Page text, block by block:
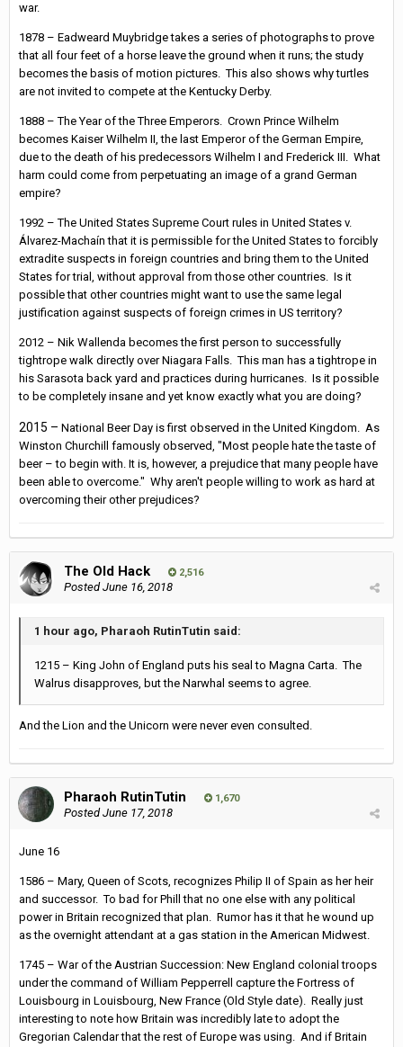
war.
1878 – Eadweard Muybridge takes a series of photographs to prove
that all four feet of a horse leave the ground when it runs; the study
becomes the basis of motion pictures. This also shows why turtles
are not invited to compete at the Kentucky Derby.
1888 – The Year of the Three Emperors. Crown Prince Wilhelm
becomes Kaiser Wilhelm II, the last Emperor of the German Empire,
due to the death of his predecessors Wilhelm I and Frederick III. What
harm could come from perpetuating an image of a grand German
empire?
1992 – The United States Supreme Court rules in United States v.
Álvarez-Machaín that it is permissible for the United States to forcibly
extradite suspects in foreign countries and bring them to the United
States for trial, without approval from those other countries. Is it
possible that other countries might want to use the same legal
justification against suspects of foreign crimes in US territory?
2012 – Nik Wallenda becomes the first person to successfully
tightrope walk directly over Niagara Falls. This man has a tightrope in
his Sarasota back yard and practices during hurricanes. Is it possible
to be completely insane and yet know exactly what you are doing?
2015 – National Beer Day is first observed in the United Kingdom. As
Winston Churchill famously observed, "Most people hate the taste of
beer – to begin with. It is, however, a prejudice that many people have
been able to overcome." Why aren't people willing to work as hard at
overcoming their other prejudices?
The Old Hack 2,516
PostedJune 16, 2018
1 hour ago, Pharaoh RutinTutin said:
1215 – King John of England puts his seal to Magna Carta. The
Walrus disapproves, but the Narwhal seems to agree.
And the Lion and the Unicorn were never even consulted.
Pharaoh RutinTutin 1,670
PostedJune 17, 2018
June 16
1586 – Mary, Queen of Scots, recognizes Philip II of Spain as her heir
and successor. To bad for Phill that no one else with any political
power in Britain recognized that plan. Rumor has it that he wound up
as the overnight attendant at a gas station in the American Midwest.
1745 – War of the Austrian Succession: New England colonial troops
under the command of William Pepperrell capture the Fortress of
Louisbourg in Louisbourg, New France (Old Style date). Really just
interesting to note how Britain was incredibly late to adopt the
Gregorian Calendar that the rest of Europe was using. And if Britain